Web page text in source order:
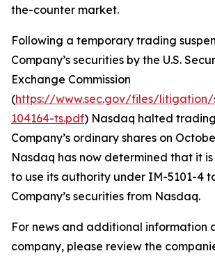
the-counter market.
Following a temporary trading
Company’s securities by the U.S.
Exchange Commission
(https://www.sec.gov/files/litigation/
104164-ts.pdf) Nasdaq halted
Company’s ordinary shares on
Nasdaq has now determined that it
to use its authority under IM-5101-4
Company’s securities from Nasdaq.
For news and additional information
company, please review the